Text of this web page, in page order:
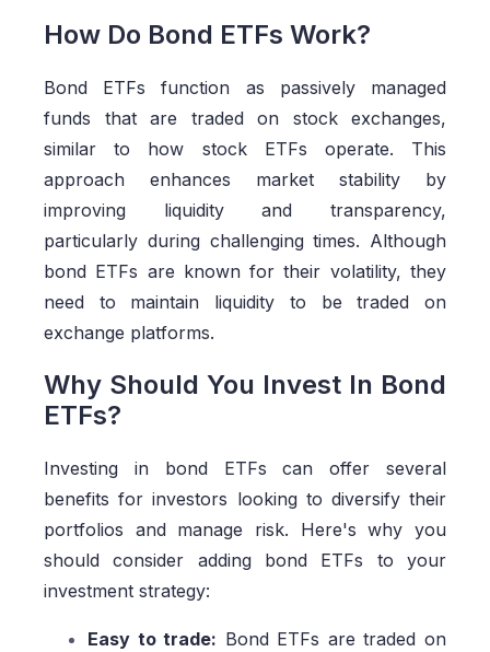
How Do Bond ETFs Work?
Bond ETFs function as passively managed
funds that are traded on stock exchanges,
similar to how stock ETFs operate. This
approach enhances market stability by
improving liquidity and transparency,
particularly during challenging times. Although
bond ETFs are known for their volatility, they
need to maintain liquidity to be traded on
exchange platforms.
Why Should You Invest In Bond
ETFs?
Investing in bond ETFs can offer several
benefits for investors looking to diversify their
portfolios and manage risk. Here's why you
should consider adding bond ETFs to your
investment strategy:
Easy to trade: Bond ETFs are traded on